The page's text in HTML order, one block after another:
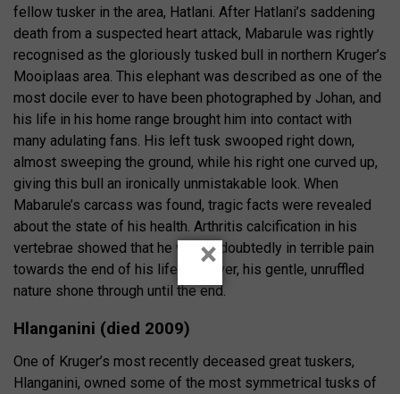
fellow tusker in the area, Hatlani. After Hatlani’s saddening
death from a suspected heart attack, Mabarule was rightly
recognised as the gloriously tusked bull in northern Kruger’s
Mooiplaas area. This elephant was described as one of the
most docile ever to have been photographed by Johan, and
his life in his home range brought him into contact with
many adulating fans. His left tusk swooped right down,
almost sweeping the ground, while his right one curved up,
giving this bull an ironically unmistakable look. When
Mabarule’s carcass was found, tragic facts were revealed
about the state of his health. Arthritis calcification in his
vertebrae showed that he was undoubtedly in terrible pain
towards the end of his life; however, his gentle, unruffled
nature shone through until the end.
Hlanganini (died 2009)
One of Kruger’s most recently deceased great tuskers,
Hlanganini, owned some of the most symmetrical tusks of
×